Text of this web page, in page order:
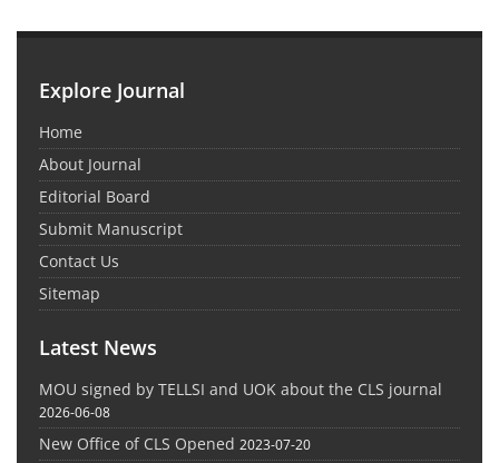
Explore Journal
Home
About Journal
Editorial Board
Submit Manuscript
Contact Us
Sitemap
Latest News
MOU signed by TELLSI and UOK about the CLS journal
2026-06-08
New Office of CLS Opened 2023-07-20